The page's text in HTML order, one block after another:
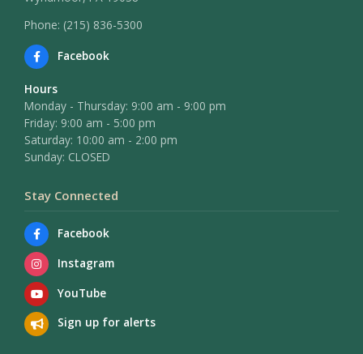
Phone: (215) 836-5300
Facebook
Hours
Monday - Thursday: 9:00 am - 9:00 pm
Friday: 9:00 am - 5:00 pm
Saturday: 10:00 am - 2:00 pm
Sunday: CLOSED
Stay Connected
Facebook
Instagram
YouTube
Sign up for alerts